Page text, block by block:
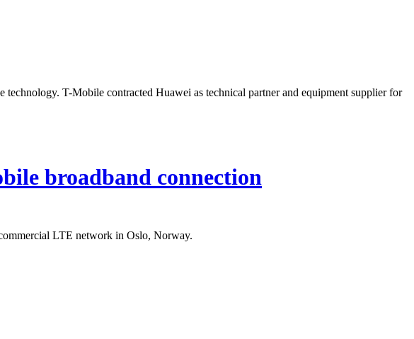
T-Mobile contracted Huawei as technical partner and equipment supplier for
broadband connection
LTE network in Oslo, Norway.